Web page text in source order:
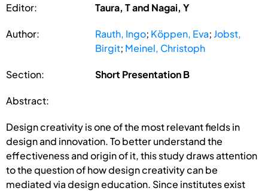
Editor: Taura, T and Nagai, Y
Author: Rauth, Ingo; Köppen, Eva; Jobst,
Birgit; Meinel, Christoph
Section: Short Presentation B
Abstract:
Design creativity is one of the most relevant fields in
design and innovation. To better understand the
effectiveness and origin of it, this study draws attention
to the question of how design creativity can be
mediated via design education. Since institutes exist